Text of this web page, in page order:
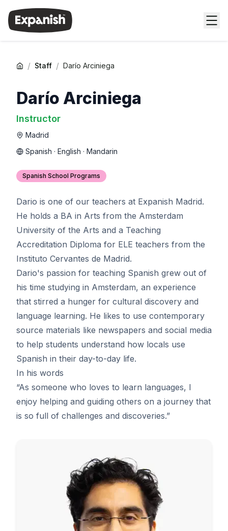
/ Staff / Darío Arciniega
Darío Arciniega
Instructor
Madrid
Spanish · English · Mandarin
Spanish School Programs
Dario is one of our teachers at Expanish Madrid.
He holds a BA in Arts from the Amsterdam
University of the Arts and a Teaching
Accreditation Diploma for ELE teachers from the
Instituto Cervantes de Madrid.
Dario's passion for teaching Spanish grew out of
his time studying in Amsterdam, an experience
that stirred a hunger for cultural discovery and
language learning. He likes to use contemporary
source materials like newspapers and social media
to help students understand how locals use
Spanish in their day-to-day life.
In his words
“As someone who loves to learn languages, I
enjoy helping and guiding others on a journey that
is so full of challenges and discoveries.”